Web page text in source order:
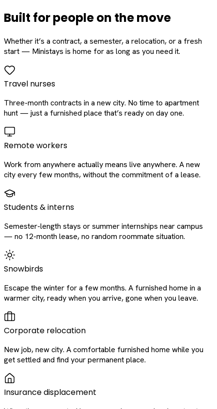
Built for people on the move
Whether it’s a contract, a semester, a relocation, or a fresh
start — Ministays is home for as long as you need it.
Travel nurses
Three-month contracts in a new city. No time to apartment
hunt — just a furnished place that’s ready on day one.
Remote workers
Work from anywhere actually means live anywhere. A new
city every few months, without the commitment of a lease.
Students & interns
Semester-length stays or summer internships near campus
— no 12-month lease, no random roommate situation.
Snowbirds
Escape the winter for a few months. A furnished home in a
warmer city, ready when you arrive, gone when you leave.
Corporate relocation
New job, new city. A comfortable furnished home while you
get settled and find your permanent place.
Insurance displacement